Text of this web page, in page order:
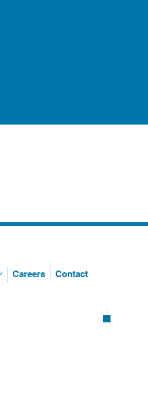
Careers Contact